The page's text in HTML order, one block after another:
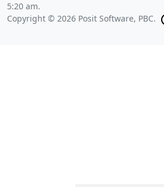
5:20 am.
Copyright © 2026 Posit Software, PBC.